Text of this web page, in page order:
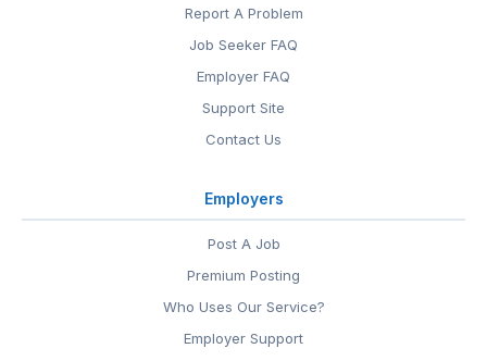
Report A Problem
Job Seeker FAQ
Employer FAQ
Support Site
Contact Us
Employers
Post A Job
Premium Posting
Who Uses Our Service?
Employer Support